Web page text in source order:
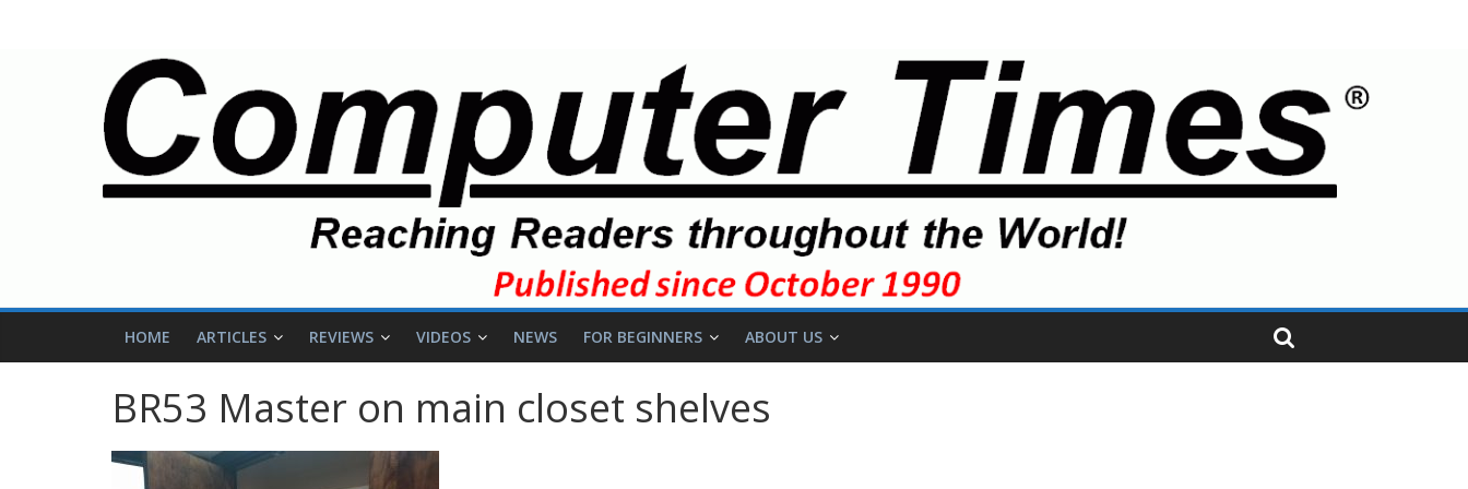
HOME ARTICLES REVIEWS VIDEOS NEWS FOR BEGINNERS ABOUT US
BR53 Master on main closet shelves